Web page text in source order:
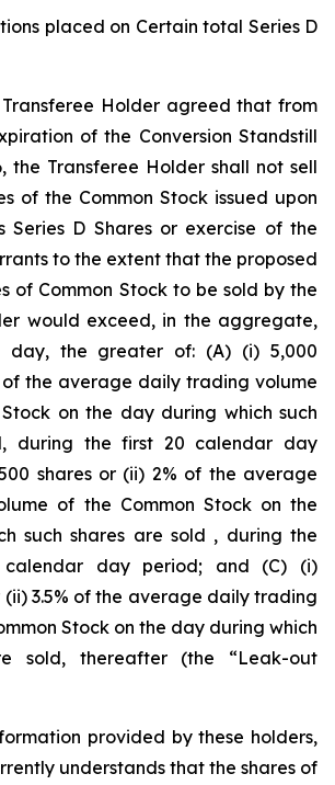
placed on Certain total Series D
Holder agreed that from
of the Conversion Standstill
the Transferee Holder shall not sell
of the Common Stock issued upon
Series D Shares or exercise of the
to the extent that the proposed
of Common Stock to be sold by the
would exceed, in the aggregate,
day, the greater of: (A) (i) 5,000
of the average daily trading volume
on the day during which such
during the first 20 calendar day
shares or (ii) 2% of the average
of the Common Stock on the
such shares are sold , during the
calendar day period; and (C) (i)
(ii) 3.5% of the average daily trading
Stock on the day during which
sold, thereafter (the “Leak-out
provided by these holders,
understands that the shares of